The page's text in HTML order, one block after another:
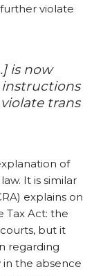
violate
is now
trans
of
It is similar
explains on
Tax Act: the
but it
regarding
the absence